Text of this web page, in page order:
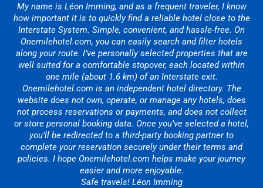
My name is Léon Imming, and as a frequent traveler, I know
how important it is to quickly find a reliable hotel close to the
Interstate System. Simple, convenient, and hassle-free. On
Onemilehotel.com, you can easily search and filter hotels
along your route. I’ve personally selected properties that are
well suited for a comfortable stopover, each located within
one mile (about 1.6 km) of an Interstate exit.
Onemilehotel.com is an independent hotel directory. The
website does not own, operate, or manage any hotels, does
not process reservations or payments, and does not collect
or store personal booking data. Once you’ve selected a hotel,
you’ll be redirected to a third-party booking partner to
complete your reservation securely under their terms and
policies. I hope Onemilehotel.com helps make your journey
easier and more enjoyable.
Safe travels! Léon Imming